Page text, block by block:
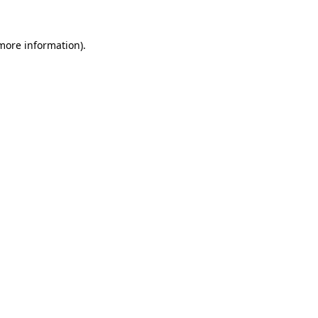
information).